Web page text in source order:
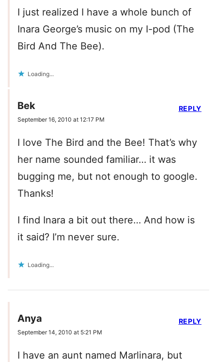
I just realized I have a whole bunch of
Inara George’s music on my I-pod (The
Bird And The Bee).
Loading...
Bek
September 16, 2010 at 12:17 PM
I love The Bird and the Bee! That’s why
her name sounded familiar… it was
bugging me, but not enough to google.
Thanks!
I find Inara a bit out there… And how is
it said? I’m never sure.
Loading...
REPLY
Anya
September 14, 2010 at 5:21 PM
I have an aunt named Marlinara, but
REPLY